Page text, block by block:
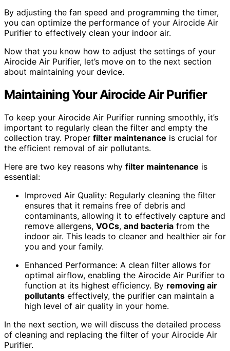
By adjusting the fan speed and programming the timer,
you can optimize the performance of your Airocide Air
Purifier to effectively clean your indoor air.
Now that you know how to adjust the settings of your
Airocide Air Purifier, let’s move on to the next section
about maintaining your device.
Maintaining Your Airocide Air Purifier
To keep your Airocide Air Purifier running smoothly, it’s
important to regularly clean the filter and empty the
collection tray. Proper filter maintenance is crucial for
the efficient removal of air pollutants.
Here are two key reasons why filter maintenance is
essential:
Improved Air Quality: Regularly cleaning the filter
ensures that it remains free of debris and
contaminants, allowing it to effectively capture and
remove allergens, VOCs, and bacteria from the
indoor air. This leads to cleaner and healthier air for
you and your family.
Enhanced Performance: A clean filter allows for
optimal airflow, enabling the Airocide Air Purifier to
function at its highest efficiency. By removing air
pollutants effectively, the purifier can maintain a
high level of air quality in your home.
In the next section, we will discuss the detailed process
of cleaning and replacing the filter of your Airocide Air
Purifier.